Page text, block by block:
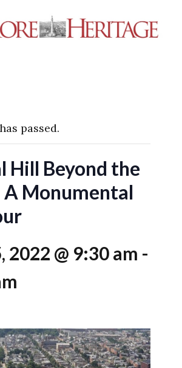
passed.
Hill Beyond the
Monumental
2022 @ 9:30 am -